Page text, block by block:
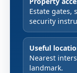
Estate gates,
security
Useful
Nearest
landmark.